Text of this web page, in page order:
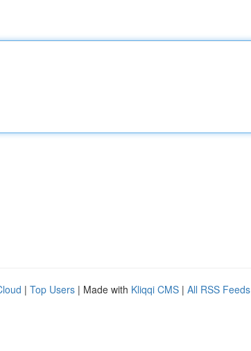
| Top Users | Made with Kliqqi CMS | All RSS Feeds